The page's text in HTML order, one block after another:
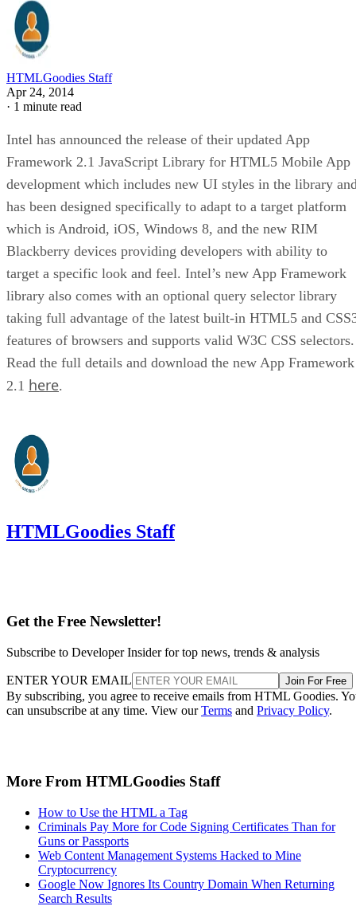
HTMLGoodies Staff
Apr 24, 2014
· 1 minute read
Intel has announced the release of their updated App
Framework 2.1 JavaScript Library for HTML5 Mobile App
development which includes new UI styles in the library
has been designed specifically to adapt to a target platform
which is Android, iOS, Windows 8, and the new RIM
Blackberry devices providing developers with ability to
target a specific look and feel. Intel’s new App Framework
library also comes with an optional query selector library
taking full advantage of the latest built-in HTML5 and
features of browsers and supports valid W3C CSS selectors.
Read the full details and download the new App Framework
2.1 here.
HTMLGoodies Staff
Get the Free Newsletter!
Subscribe to Developer Insider for top news, trends & analysis
ENTER YOUR EMAIL Join For Free
By subscribing, you agree to receive emails from HTML Goodies.
can unsubscribe at any time. View ourTerms and Privacy Policy.
More From HTMLGoodies Staff
How to Use the HTML a Tag
Criminals Pay More for Code Signing Certificates Than for
Guns or Passports
Web Content Management Systems Hacked to Mine
Cryptocurrency
Google Now Ignores Its Country Domain When Returning
Search Results